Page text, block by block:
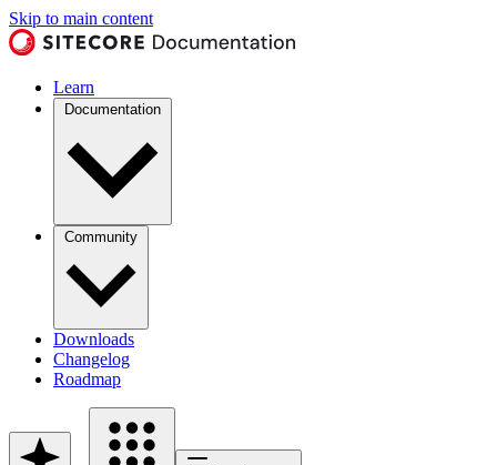
Skip to main content
Learn
Documentation
Community
Downloads
Changelog
Roadmap